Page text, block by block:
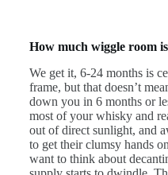
How much wiggle room
We get it, 6-24 months is
frame, but that doesn’t
down you in 6 months or
most of your whisky and
out of direct sunlight, and
to get their clumsy hands
want to think about